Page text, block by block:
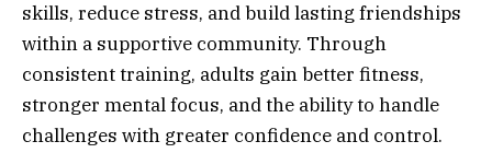
skills, reduce stress, and build lasting friendships
within a supportive community. Through
consistent training, adults gain better fitness,
stronger mental focus, and the ability to handle
challenges with greater confidence and control.